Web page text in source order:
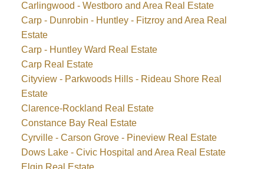
Carlingwood - Westboro and Area Real Estate
Carp - Dunrobin - Huntley - Fitzroy and Area Real
Estate
Carp - Huntley Ward Real Estate
Carp Real Estate
Cityview - Parkwoods Hills - Rideau Shore Real
Estate
Clarence-Rockland Real Estate
Constance Bay Real Estate
Cyrville - Carson Grove - Pineview Real Estate
Dows Lake - Civic Hospital and Area Real Estate